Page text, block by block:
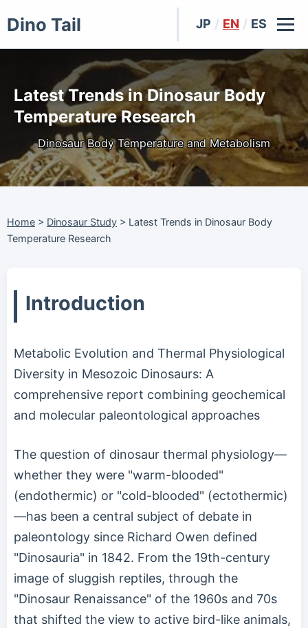
Dino Tail JP / EN / ES
Latest Trends in Dinosaur Body
Temperature Research
Dinosaur Body Temperature and Metabolism
Home > Dinosaur Study > Latest Trends in Dinosaur Body
Temperature Research
Introduction
Metabolic Evolution and Thermal Physiological
Diversity in Mesozoic Dinosaurs: A
comprehensive report combining geochemical
and molecular paleontological approaches
The question of dinosaur thermal physiology—
whether they were "warm-blooded"
(endothermic) or "cold-blooded" (ectothermic)
—has been a central subject of debate in
paleontology since Richard Owen defined
"Dinosauria" in 1842. From the 19th-century
image of sluggish reptiles, through the
"Dinosaur Renaissance" of the 1960s and 70s
that shifted the view to active bird-like animals,